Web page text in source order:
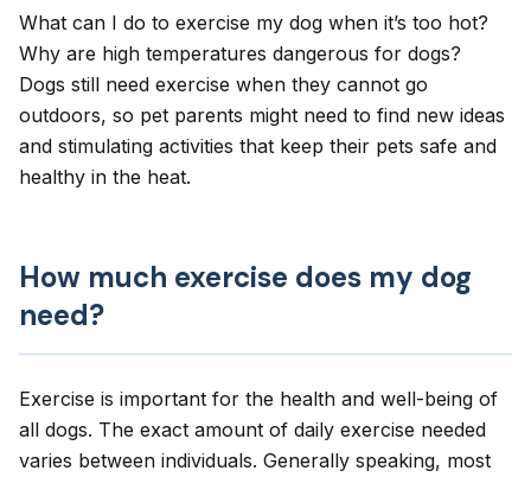
What can I do to exercise my dog when it’s too hot?
Why are high temperatures dangerous for dogs?
Dogs still need exercise when they cannot go
outdoors, so pet parents might need to find new ideas
and stimulating activities that keep their pets safe and
healthy in the heat.
How much exercise does my dog
need?
Exercise is important for the health and well-being of
all dogs. The exact amount of daily exercise needed
varies between individuals. Generally speaking, most